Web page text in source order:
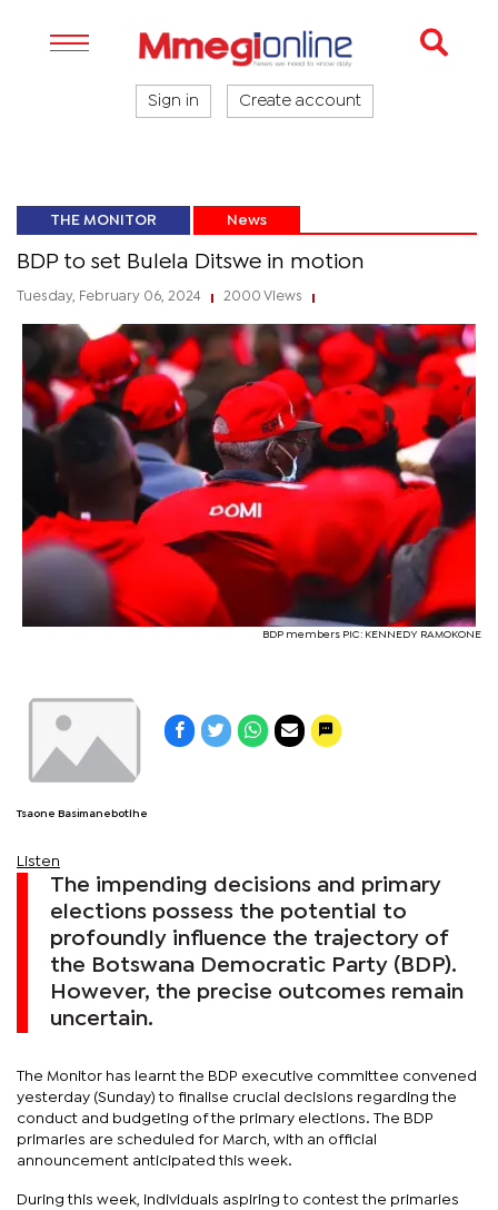
Sign in Create account
THE MONITOR News
BDP to set Bulela Ditswe in motion
Tuesday, February 06, 2024 2000 Views
BDP members PIC: KENNEDY RAMOKONE
Tsaone Basimanebotlhe
Listen
The impending decisions and primary
elections possess the potential to
profoundly influence the trajectory of
the Botswana Democratic Party (BDP).
However, the precise outcomes remain
uncertain.
The Monitor has learnt the BDP executive committee convened
yesterday (Sunday) to finalise crucial decisions regarding the
conduct and budgeting of the primary elections. The BDP
primaries are scheduled for March, with an official
announcement anticipated this week.
During this week, individuals aspiring to contest the primaries